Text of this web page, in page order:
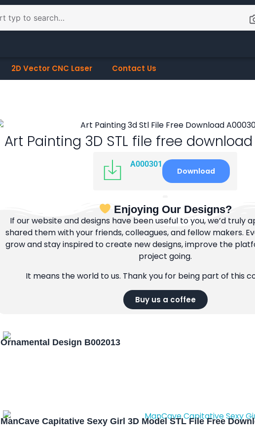
2D Vector CNC Laser Contact Us
Art Painting 3D STL file free
A000301
Download
Enjoying Our Designs?
If our website and designs have been useful to you, we’d truly
shared them with your friends, colleagues, and fellow makers.
grow and stay inspired to create new designs, improve the
project going.
It means the world to us. Thank you for being part of this
Buy us a coffee
Ornamental Design B002013
ManCave Capitative Sexy Girl 3D Model STL File Free